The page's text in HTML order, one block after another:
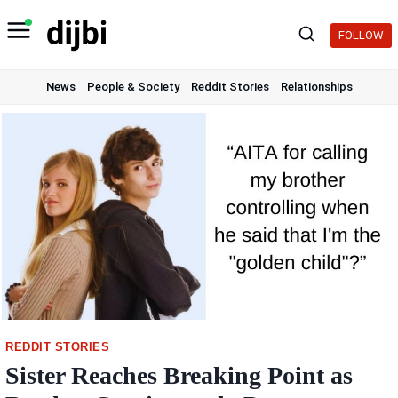
to
FOLLOW
News People & Society Reddit Stories Relationships
REDDIT STORIES
Sister Reaches Breaking Point as